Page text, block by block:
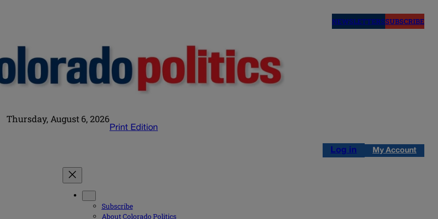
NEWSLETTERSSUBSCRIBE
Thursday, August 6, 2026
Print Edition
Log in My Account
Subscribe
About Colorado Politics